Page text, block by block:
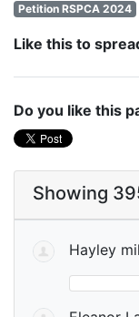
Petition RSPCA 2024
Like this to
Do you like this
Showing
Hayley